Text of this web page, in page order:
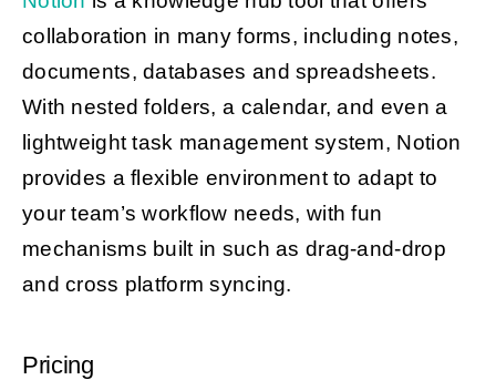
collaboration in many forms, including notes,
documents, databases and spreadsheets.
With nested folders, a calendar, and even a
lightweight task management system, Notion
provides a flexible environment to adapt to
your team’s workflow needs, with fun
mechanisms built in such as drag-and-drop
and cross platform syncing.
Pricing